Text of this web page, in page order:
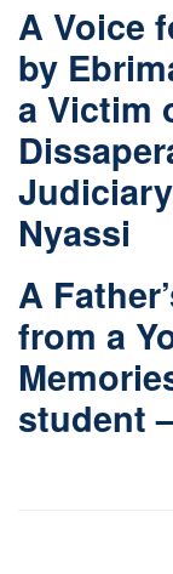
A Voice
by
a Victim
Nyassi
A
from a
student